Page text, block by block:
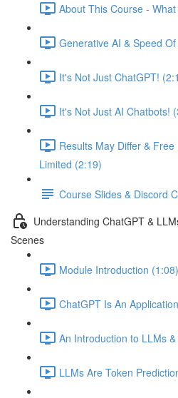
About This Course -
Generative AI & Speed
It's Not Just ChatGPT!
It's Not Just AI Chatbots!
Results May Differ &
Limited (2:19)
Course Slides & Discord
Understanding ChatGPT &
Scenes
Module Introduction (1:08)
ChatGPT Is An
An Introduction to LLMs
LLMs Are Token